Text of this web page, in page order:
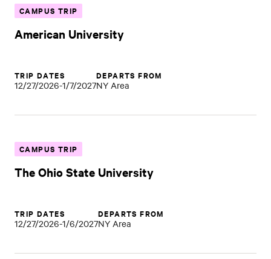
CAMPUS TRIP
American University
TRIP DATES
12/27/2026-1/7/2027
DEPARTS FROM
NY Area
CAMPUS TRIP
The Ohio State University
TRIP DATES
12/27/2026-1/6/2027
DEPARTS FROM
NY Area